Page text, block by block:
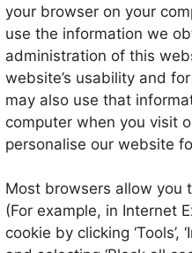
your browser on your
use the information we
administration of this
website’s usability and
may also use that
computer when you visit
personalise our website
Most browsers allow you
(For example, in Internet
cookie by clicking ‘Tools’,